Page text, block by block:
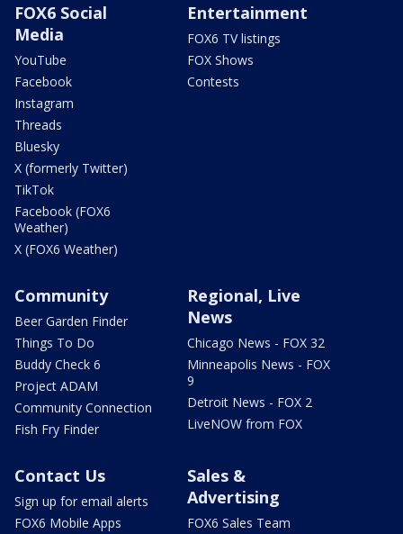
FOX6 Social
Media
YouTube
Facebook
Instagram
Threads
Bluesky
X (formerly Twitter)
TikTok
Facebook (FOX6
Weather)
X (FOX6 Weather)
Entertainment
FOX6 TV listings
FOX Shows
Contests
Community
Beer Garden Finder
Things To Do
Buddy Check 6
Project ADAM
Community Connection
Fish Fry Finder
Regional, Live
News
Chicago News - FOX 32
Minneapolis News - FOX
9
Detroit News - FOX 2
LiveNOW from FOX
Contact Us
Sign up for email alerts
FOX6 Mobile Apps
Sales &
Advertising
FOX6 Sales Team